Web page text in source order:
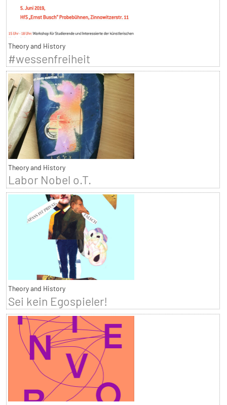
Theory and History
#wessenfreiheit
Theory and History
Labor Nobel o.T.
Theory and History
Sei kein Egospieler!